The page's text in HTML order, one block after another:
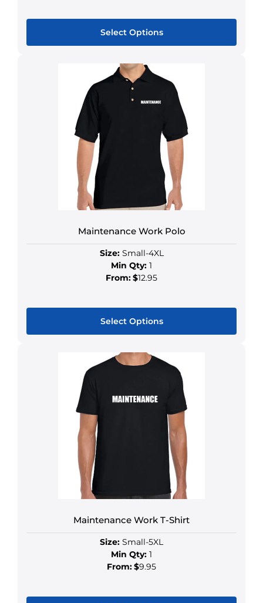
Select Options
Maintenance Work Polo
Size:Small-4XL
Min Qty: 1
From:$12.95
Select Options
Maintenance Work T-Shirt
Size: Small-5XL
Min Qty: 1
From:$9.95